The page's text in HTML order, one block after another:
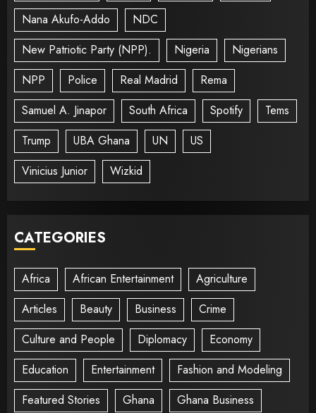
Nana Akufo-Addo
NDC
New Patriotic Party (NPP).
Nigeria
Nigerians
NPP
Police Real Madrid
Rema
Samuel A. Jinapor
South Africa Spotify
Tems
Trump
UBA Ghana UN
US
Vinicius Junior
Wizkid
CATEGORIES
Africa African Entertainment
Agriculture
Articles
Beauty Business
Crime
Culture and People
Diplomacy
Economy
Education
Entertainment
Fashion and Modeling
Featured Stories
Ghana
Ghana Business